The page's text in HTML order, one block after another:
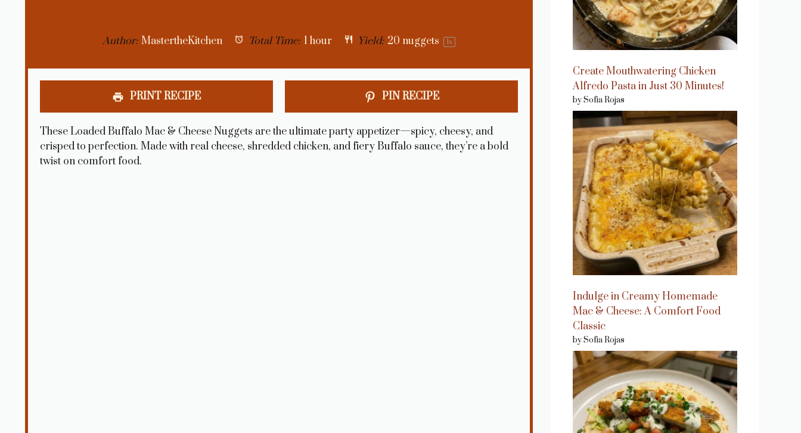
Author: MastertheKitchen Total Time: 1 hour Yield: 20 nuggets 1x
PRINT RECIPE PIN RECIPE
These Loaded Buffalo Mac & Cheese Nuggets are the ultimate party appetizer—spicy, cheesy, and
crisped to perfection. Made with real cheese, shredded chicken, and fiery Buffalo sauce, they’re a bold
twist on comfort food.
Create Mouthwatering Chicken
Alfredo Pasta in Just 30 Minutes!
by Sofia Rojas
Indulge in Creamy Homemade
Mac & Cheese: A Comfort Food
Classic
by Sofia Rojas